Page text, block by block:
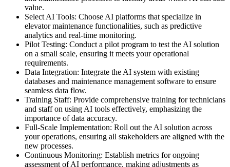
value.
Select AI Tools: Choose AI platforms that specialize in
elevator maintenance functionalities, such as predictive
analytics and real-time monitoring.
Pilot Testing: Conduct a pilot program to test the AI solution
on a small scale, ensuring it meets your operational
requirements.
Data Integration: Integrate the AI system with existing
databases and maintenance management software to ensure
seamless data flow.
Training Staff: Provide comprehensive training for technicians
and staff on using AI tools effectively, emphasizing the
importance of data accuracy.
Full-Scale Implementation: Roll out the AI solution across
your operations, ensuring all stakeholders are aligned with the
new processes.
Continuous Monitoring: Establish metrics for ongoing
assessment of AI performance, making adjustments as